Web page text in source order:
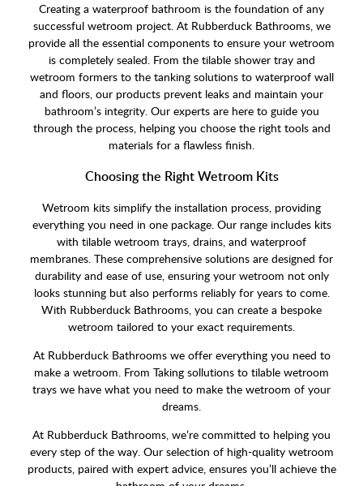
Creating a waterproof bathroom is the foundation of any
successful wetroom project. At Rubberduck Bathrooms, we
provide all the essential components to ensure your wetroom
is completely sealed. From the tilable shower tray and
wetroom formers to the tanking solutions to waterproof wall
and floors, our products prevent leaks and maintain your
bathroom’s integrity. Our experts are here to guide you
through the process, helping you choose the right tools and
materials for a flawless finish.
Choosing the Right Wetroom Kits
Wetroom kits simplify the installation process, providing
everything you need in one package. Our range includes kits
with tilable wetroom trays, drains, and waterproof
membranes. These comprehensive solutions are designed for
durability and ease of use, ensuring your wetroom not only
looks stunning but also performs reliably for years to come.
With Rubberduck Bathrooms, you can create a bespoke
wetroom tailored to your exact requirements.
At Rubberduck Bathrooms we offer everything you need to
make a wetroom. From Taking sollutions to tilable wetroom
trays we have what you need to make the wetroom of your
dreams.
At Rubberduck Bathrooms, we’re committed to helping you
every step of the way. Our selection of high-quality wetroom
products, paired with expert advice, ensures you’ll achieve the